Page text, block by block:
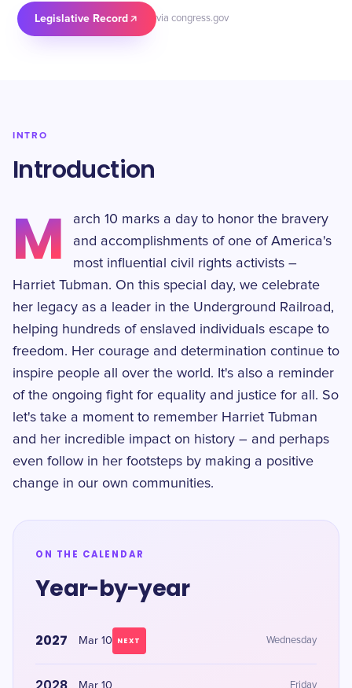
Legislative Record via congress.gov
INTRO
Introduction
M
arch 10 marks a day to honor the bravery
and accomplishments of one of America's
most influential civil rights activists –
Harriet Tubman. On this special day, we celebrate
her legacy as a leader in the Underground Railroad,
helping hundreds of enslaved individuals escape to
freedom. Her courage and determination continue to
inspire people all over the world. It's also a reminder
of the ongoing fight for equality and justice for all. So
let's take a moment to remember Harriet Tubman
and her incredible impact on history – and perhaps
even follow in her footsteps by making a positive
change in our own communities.
ON THE CALENDAR
Year-by-year
2027 Mar 10 NEXT Wednesday
Mar 10 Friday